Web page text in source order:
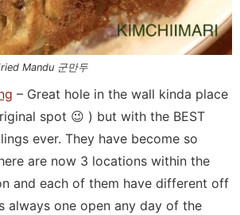
Mandu 군만두
– Great hole in the wall kinda place
spot 😉 ) but with the BEST
ever. They have become so
are now 3 locations within the
and each of them have different off
always one open any day of the